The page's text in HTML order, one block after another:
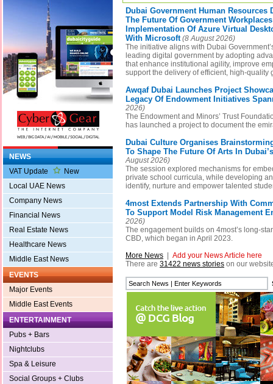
NEWS
VAT Update
New
Local UAE News
Company News
Financial News
Real Estate News
Healthcare News
Middle East News
EVENTS
Major Events
Middle East Events
ENTERTAINMENT
Pubs + Bars
Nightclubs
Spa & Leisure
Social Groups + Clubs
Dubai Government Human Resources
The Future Of Government
Implementation Of Azure Virtual
With Microsoft(8 August 2026)
The initiative aligns with Dubai
leading digital government by adopting
that enhance institutional agility, improve
support the delivery of efficient, high-quality
Awqaf Dubai Launches Project
Legacy Of Endowment Initiatives
2026)
The Endowment and Minors’ Trust
has launched a project to document the
Dubai Culture Organises
To Shape The Future Of Arts In
August 2026)
The session explored mechanisms for
private school curricula, while developing
identify, nurture and empower talented
4most Extends Partnership With
To Support Model Risk Management
2026)
The engagement builds on 4most’s long-
CBD, which began in April 2023.
More News
Add your News Article here
There are 31422 news stories on our